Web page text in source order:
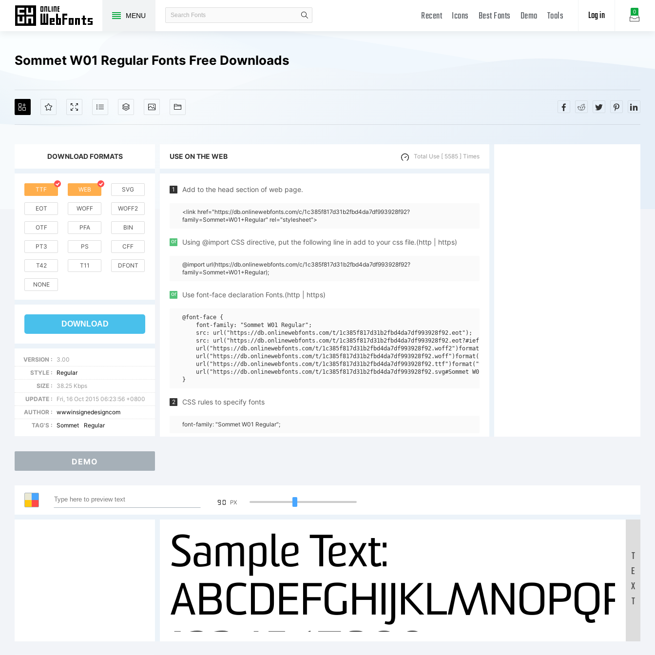
MENU 0
Log in
Recent Icons Best Fonts Demo Tools
Sommet W01 Regular Fonts Free Downloads
DOWNLOAD FORMATS
TTF WEB SVG
EOT WOFF WOFF2
OTF PFA BIN
PT3 PS CFF
T42 T11 DFONT
NONE
DOWNLOAD
VERSION :
3.00
STYLE :
Regular
SIZE :
38.25 Kbps
UPDATE :
Fri, 16 Oct 2015 06:23:56 +0800
AUTHOR :
wwwinsignedesigncom
TAG'S :
Sommet Regular
USE ON THE WEB Total Use [ 5585 ] Times
1 Add to the head section of web page.
<link href="https://db.onlinewebfonts.com/c/1c385f817d31b2fbd4da7df993928f92?
family=Sommet+W01+Regular" rel="stylesheet">
or Using @import CSS directive, put the following line in add to your css file.(http | https)
@import url(https://db.onlinewebfonts.com/c/1c385f817d31b2fbd4da7df993928f92?
family=Sommet+W01+Regular);
or Use font-face declaration Fonts.(http | https)
@font-face {
    font-family: "Sommet W01 Regular";
    src: url("https://db.onlinewebfonts.com/t/1c385f817d31b2fbd4da7df993928f92.eot");
    src: url("https://db.onlinewebfonts.com/t/1c385f817d31b2fbd4da7df993928f92.eot?#iefix")format("embedded-opentype"),
    url("https://db.onlinewebfonts.com/t/1c385f817d31b2fbd4da7df993928f92.woff2")format("woff2"),
    url("https://db.onlinewebfonts.com/t/1c385f817d31b2fbd4da7df993928f92.woff")format("woff"),
    url("https://db.onlinewebfonts.com/t/1c385f817d31b2fbd4da7df993928f92.ttf")format("truetype"),
    url("https://db.onlinewebfonts.com/t/1c385f817d31b2fbd4da7df993928f92.svg#Sommet W01 Regular")format("svg");
2 CSS rules to specify fonts
font-family: "Sommet W01 Regular";
DEMO
90 PX
Sample Text:
T
E
X
T